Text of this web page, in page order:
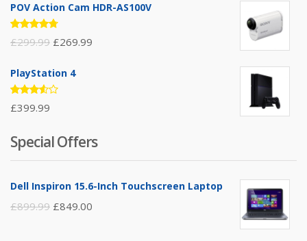
POV Action Cam HDR-AS100V
Rated
4.67out
£299.99 £269.99
PlayStation 4
Rated
3.50
5
£399.99
Special Offers
Dell Inspiron 15.6-Inch Touchscreen Laptop
£899.99 £849.00